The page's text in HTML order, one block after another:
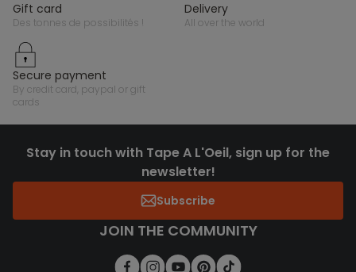
gift card
des tonnes de possibilités !
delivery
all over the world
secure payment
by credit card, paypal or gift
cards
Stay in touch with Tape A L'Oeil, sign up for the
newsletter!
Subscribe
JOIN THE COMMUNITY